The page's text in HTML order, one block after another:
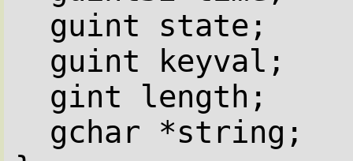
guint state;
guint keyval;
gint length;
gchar *string;